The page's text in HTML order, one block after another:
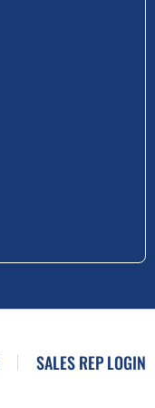
SALES REP LOGIN